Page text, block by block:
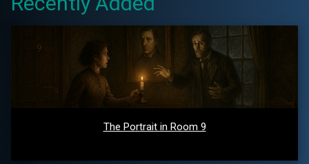
The Portrait in Room 9